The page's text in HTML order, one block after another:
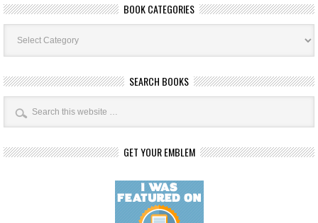
BOOK CATEGORIES
Book
Categories
SEARCH BOOKS
GET YOUR EMBLEM